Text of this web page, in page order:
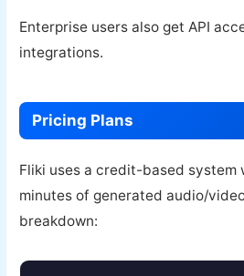
Enterprise users also get API
integrations.
Pricing Plans
Fliki uses a credit-based system
minutes of generated audio/
breakdown: